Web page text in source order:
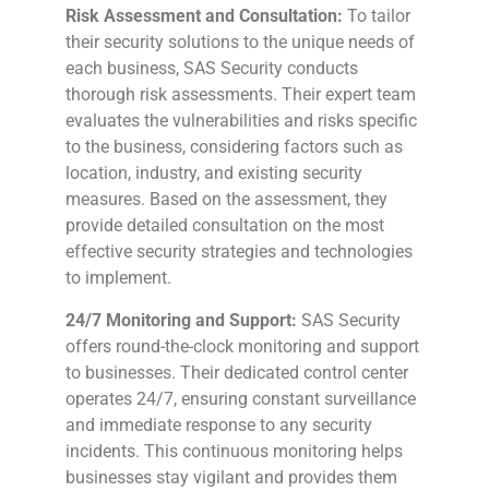
Risk Assessment and Consultation: To tailor
their security solutions to the unique needs of
each business, SAS Security conducts
thorough risk assessments. Their expert team
evaluates the vulnerabilities and risks specific
to the business, considering factors such as
location, industry, and existing security
measures. Based on the assessment, they
provide detailed consultation on the most
effective security strategies and technologies
to implement.
24/7 Monitoring and Support: SAS Security
offers round-the-clock monitoring and support
to businesses. Their dedicated control center
operates 24/7, ensuring constant surveillance
and immediate response to any security
incidents. This continuous monitoring helps
businesses stay vigilant and provides them